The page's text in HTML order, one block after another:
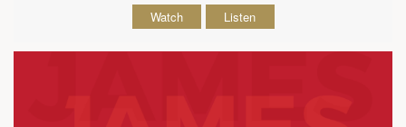
Watch Listen